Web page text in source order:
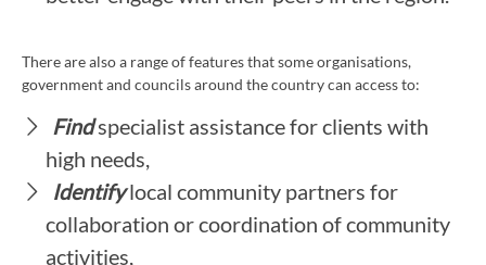
There are also a range of features that some organisations,
government and councils around the country can access to:
Findspecialist assistance for clients with
high needs,
Identifylocal community partners for
collaboration or coordination of community
activities,